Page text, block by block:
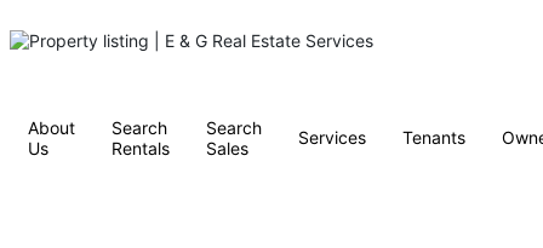
About
Us
Search
Rentals
Search
Sales
Services Tenants